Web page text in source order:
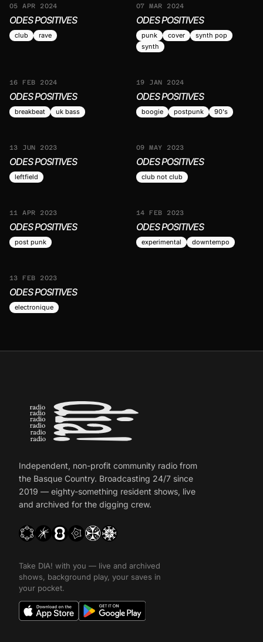
05 APR 2024
ODES POSITIVES
club rave
07 MAR 2024
ODES POSITIVES
punk cover
synth pop
synth
16 FEB 2024
ODES POSITIVES
breakbeat uk bass
19 JAN 2024
ODES POSITIVES
boogie postpunk 90's
13 JUN 2023
ODES POSITIVES
leftfield
09 MAY 2023
ODES POSITIVES
club not club
11 APR 2023
ODES POSITIVES
post punk
14 FEB 2023
ODES POSITIVES
experimental downtempo
13 FEB 2023
ODES POSITIVES
electronique
Independent, non-profit community radio from
the Basque Country. Broadcasting 24/7 since
2019 — eighty-something resident shows, live
and archived for the digging crew.
Take DIA! with you — live and archived
shows, background play, your saves in
your pocket.